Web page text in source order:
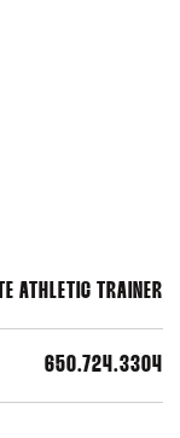
ATHLETIC TRAINER
650.724.3304